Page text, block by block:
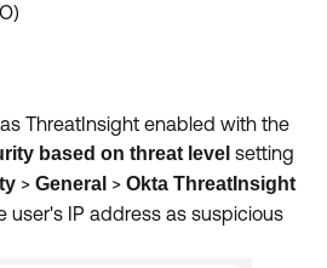
ThreatInsight enabled with the
based on threat level setting
> General > Okta ThreatInsight
user's IP address as suspicious